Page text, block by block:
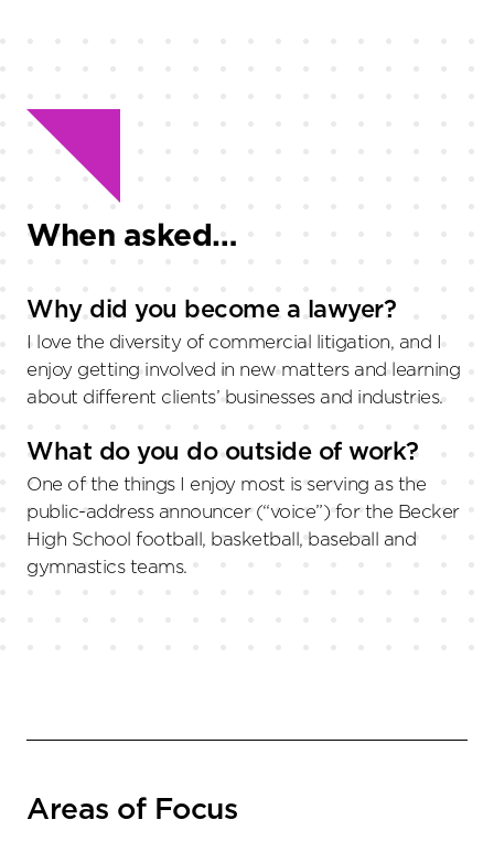
When asked…
Why did you become a lawyer?
I love the diversity of commercial litigation, and I
enjoy getting involved in new matters and learning
about different clients’ businesses and industries.
What do you do outside of work?
One of the things I enjoy most is serving as the
public-address announcer (“voice”) for the Becker
High School football, basketball, baseball and
gymnastics teams.
Areas of Focus